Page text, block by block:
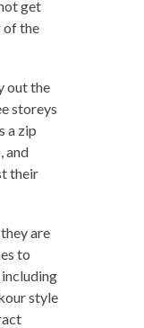
get
of the
out the
storeys
a zip
and
their
are
to
style